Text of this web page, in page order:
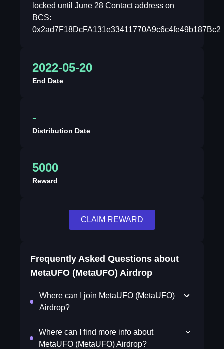
locked until June 28 Contact address on
BCS:
0x2ad7F18DcFA131e33411770A9c6c4fe49b187Bc2
2022-05-20
End Date
-
Distribution Date
5000
Reward
CLAIM REWARD
Frequently Asked Questions about
MetaUFO (MetaUFO) Airdrop
Where can I join MetaUFO (MetaUFO)
Airdrop?
Where can I find more info about
MetaUFO (MetaUFO) Airdrop?